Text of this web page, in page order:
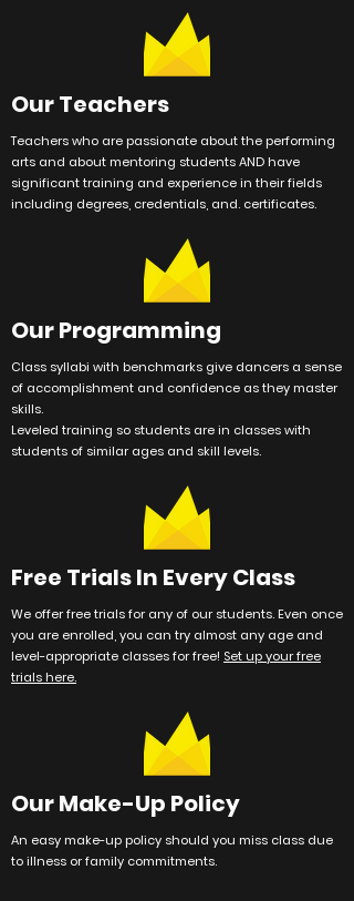
Our Teachers
Teachers who are passionate about the performing
arts and about mentoring students AND have
significant training and experiencein their fields
including degrees, credentials, and. certificates.
Our Programming
Class syllabi with benchmarks give dancers a sense
of accomplishment and confidence as they master
skills.
Leveled training so students are in classes with
students of similar ages and skill levels.
Free Trials In Every Class
We offer free trials for any of our students. Even once
you are enrolled, you can try almost any age and
level-appropriate classes for free! Set up your free
trials here.
Our Make-Up Policy
An easy make-up policy should you miss class due
to illness or family commitments.